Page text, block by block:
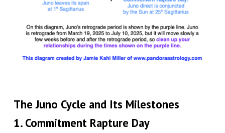
The Juno Cycle and Its Milestones
1. Commitment Rapture Day